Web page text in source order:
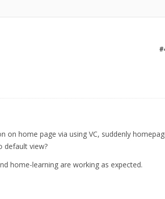
on home page via using VC, suddenly
default view?
home-learning are working as expected.